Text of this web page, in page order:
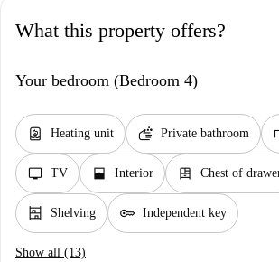
What this property offers?
Your bedroom (Bedroom 4)
water_heater Heating unit soap Private bathroom
tv TV window_open Interior dresser Chest of
shelves Shelving key Independent key
Show all (13)